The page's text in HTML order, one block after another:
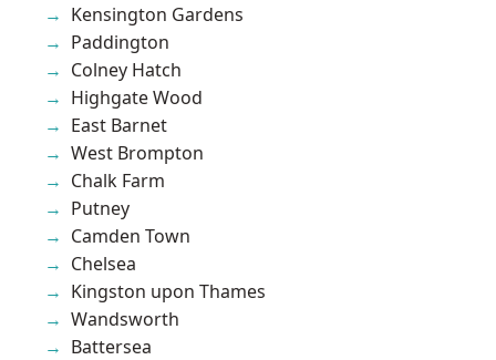
Kensington Gardens
Paddington
Colney Hatch
Highgate Wood
East Barnet
West Brompton
Chalk Farm
Putney
Camden Town
Chelsea
Kingston upon Thames
Wandsworth
Battersea